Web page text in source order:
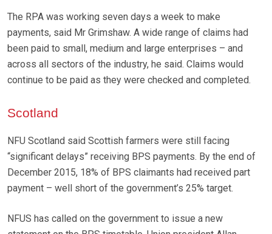
The RPA was working seven days a week to make
payments, said Mr Grimshaw. A wide range of claims had
been paid to small, medium and large enterprises – and
across all sectors of the industry, he said. Claims would
continue to be paid as they were checked and completed.
Scotland
NFU Scotland said Scottish farmers were still facing
“significant delays” receiving BPS payments. By the end of
December 2015, 18% of BPS claimants had received part
payment – well short of the government’s 25% target.
NFUS has called on the government to issue a new